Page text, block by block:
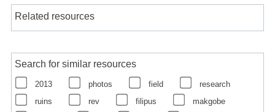
Related resources
Search for similar resources
2013 photos field
research
ruins
rev filipus
makgobe